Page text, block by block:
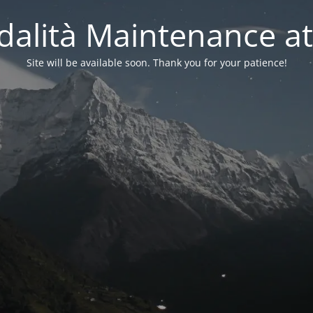
Maintenance
Site will be available soon. Thank you for your patience!